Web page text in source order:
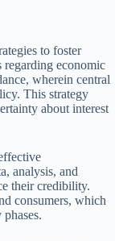
to foster
regarding economic
wherein central
This strategy
about interest
analysis, and
their credibility.
consumers, which